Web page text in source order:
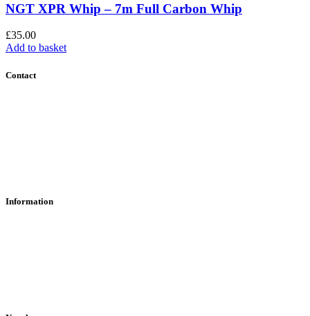
NGT XPR Whip – 7m Full Carbon Whip
£35.00
Add to basket
Contact
Information